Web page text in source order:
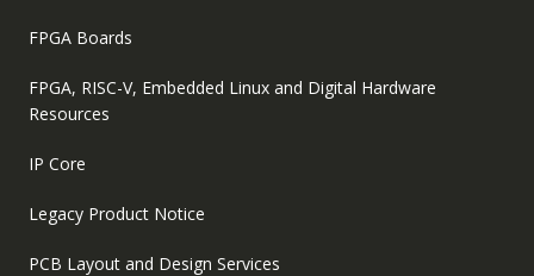
FPGA Boards
FPGA, RISC-V, Embedded Linux and Digital Hardware
Resources
IP Core
Legacy Product Notice
PCB Layout and Design Services